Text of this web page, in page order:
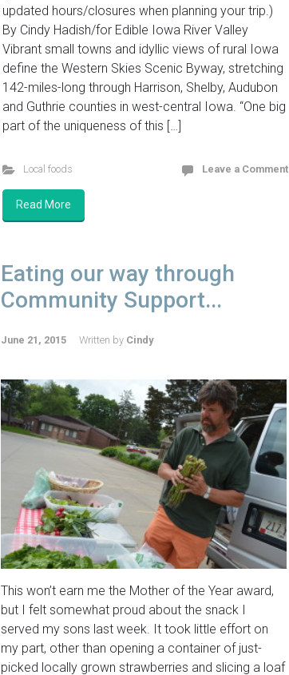
updated hours/closures when planning your trip.)
By Cindy Hadish/for Edible Iowa River Valley
Vibrant small towns and idyllic views of rural Iowa
define the Western Skies Scenic Byway, stretching
142-miles-long through Harrison, Shelby, Audubon
and Guthrie counties in west-central Iowa. “One big
part of the uniqueness of this […]
Local foods Leave a Comment
Read More
Eating our way through
Community Support...
June 21, 2015 Written by Cindy
This won’t earn me the Mother of the Year award,
but I felt somewhat proud about the snack I
served my sons last week. It took little effort on
my part, other than opening a container of just-
picked locally grown strawberries and slicing a loaf